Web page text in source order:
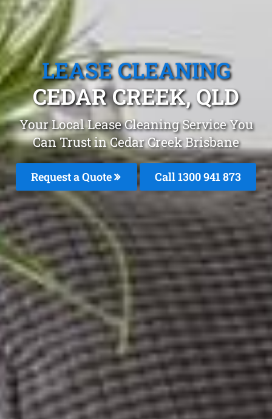
LEASE CLEANING
CEDAR CREEK, QLD
Your Local Lease Cleaning Service You
Can Trust in Cedar Creek Brisbane
Request a Quote Call 1300 941 873